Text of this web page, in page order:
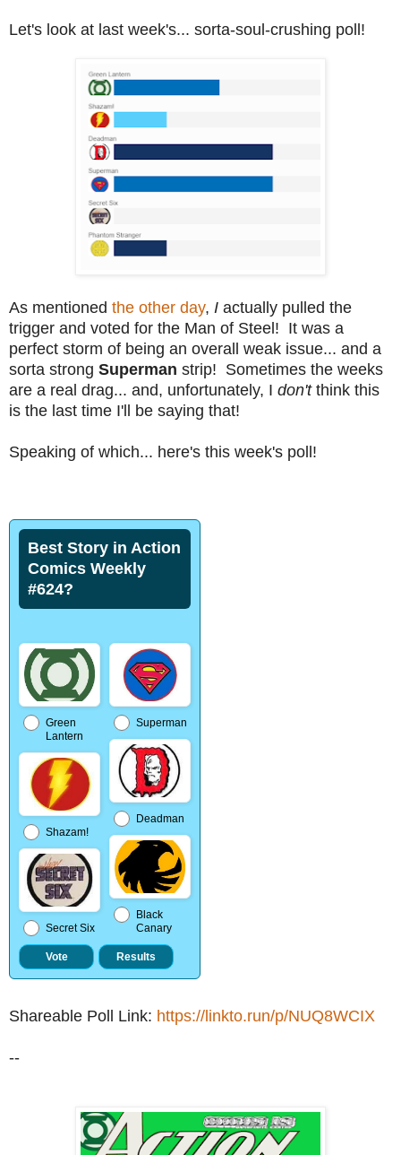
Let's look at last week's... sorta-soul-crushing poll!
As mentioned the other day, I actually pulled the
trigger and voted for the Man of Steel! It was a
perfect storm of being an overall weak issue... and a
sorta strong Superman strip! Sometimes the weeks
are a real drag... and, unfortunately, I don't think this
is the last time I'll be saying that!
Speaking of which... here's this week's poll!
Best Story in Action
Comics Weekly
#624?
Green
Lantern
Shazam!
Secret Six
Superman
Deadman
Black
Canary
Shareable Poll Link: https://linkto.run/p/NUQ8WCIX
--